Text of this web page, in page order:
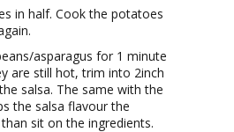
in half. Cook the potatoes
asparagus for 1 minute
are still hot, trim into 2inch
salsa. The same with the
the salsa flavour the
sit on the ingredients.